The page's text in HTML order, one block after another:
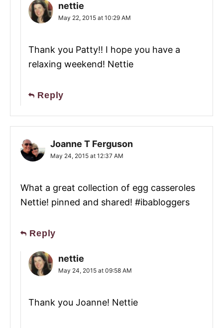
nettie
May 22, 2015 at 10:29 AM
Thank you Patty!! I hope you have a
relaxing weekend! Nettie
Reply
Joanne T Ferguson
May 24, 2015 at 12:37 AM
What a great collection of egg casseroles
Nettie! pinned and shared! #ibabloggers
Reply
nettie
May 24, 2015 at 09:58 AM
Thank you Joanne! Nettie